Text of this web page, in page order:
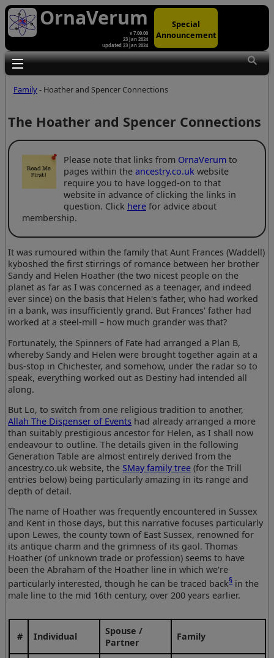
OrnaVerum
v 7.00.00
23 Jan 2024
updated 23 Jan 2024
Special
Announcement
Toggle main menu visibility
Family- Hoather and Spencer Connections
The Hoather and Spencer Connections
Please note that links from OrnaVerumto
pages within the ancestry.co.uk website
require you to have logged-on to that
website in advance of clicking the links in
question. Click herefor advice about
membership.
It was rumoured within the family that Aunt Frances (Waddell)
kyboshed the first stirrings of romance between her brother
Sandy and Helen Hoather (the two nicest people on the
planet as far as I was concerned as a teenager, and indeed
ever since) on the basis that Helen's father, who had worked
in a bank, was insufficiently grand. But Frances' father had
worked at a steel-mill – how much grander was that?
Fortunately, the Spinners of Fate had arranged a Plan B,
whereby Sandy and Helen were brought together again at a
bus-stop in Chichester, and somehow, under the radar so to
speak, everything worked out as Destiny had intended all
along.
But Lo, to switch from one religious tradition to another,
Allah The Dispenser of Events had already arranged a more
than suitably prestigious ancestor for Helen, as I shall now
endeavour to outline. The details given in the following
Generation Table are almost entirely derived from the
ancestry.co.uk website, the SMay family tree (for the Trill
entries below) being particularly amazing in its range and
depth of detail.
The name of Hoather was frequently encountered in Sussex
and Kent in those days, but this narrative focuses particularly
upon Lewes, the county town of East Sussex, renowned for
its antique charm and the grimness of its gaol. Thomas
Hoather (of unknown trade or profession) seems to have
been the Abraham of the Hoather line in which we're
particularly interested, though he can be traced back§in the
male line to the mid 16th century, over 200 years earlier.
# Individual
Spouse /
Partner
Family